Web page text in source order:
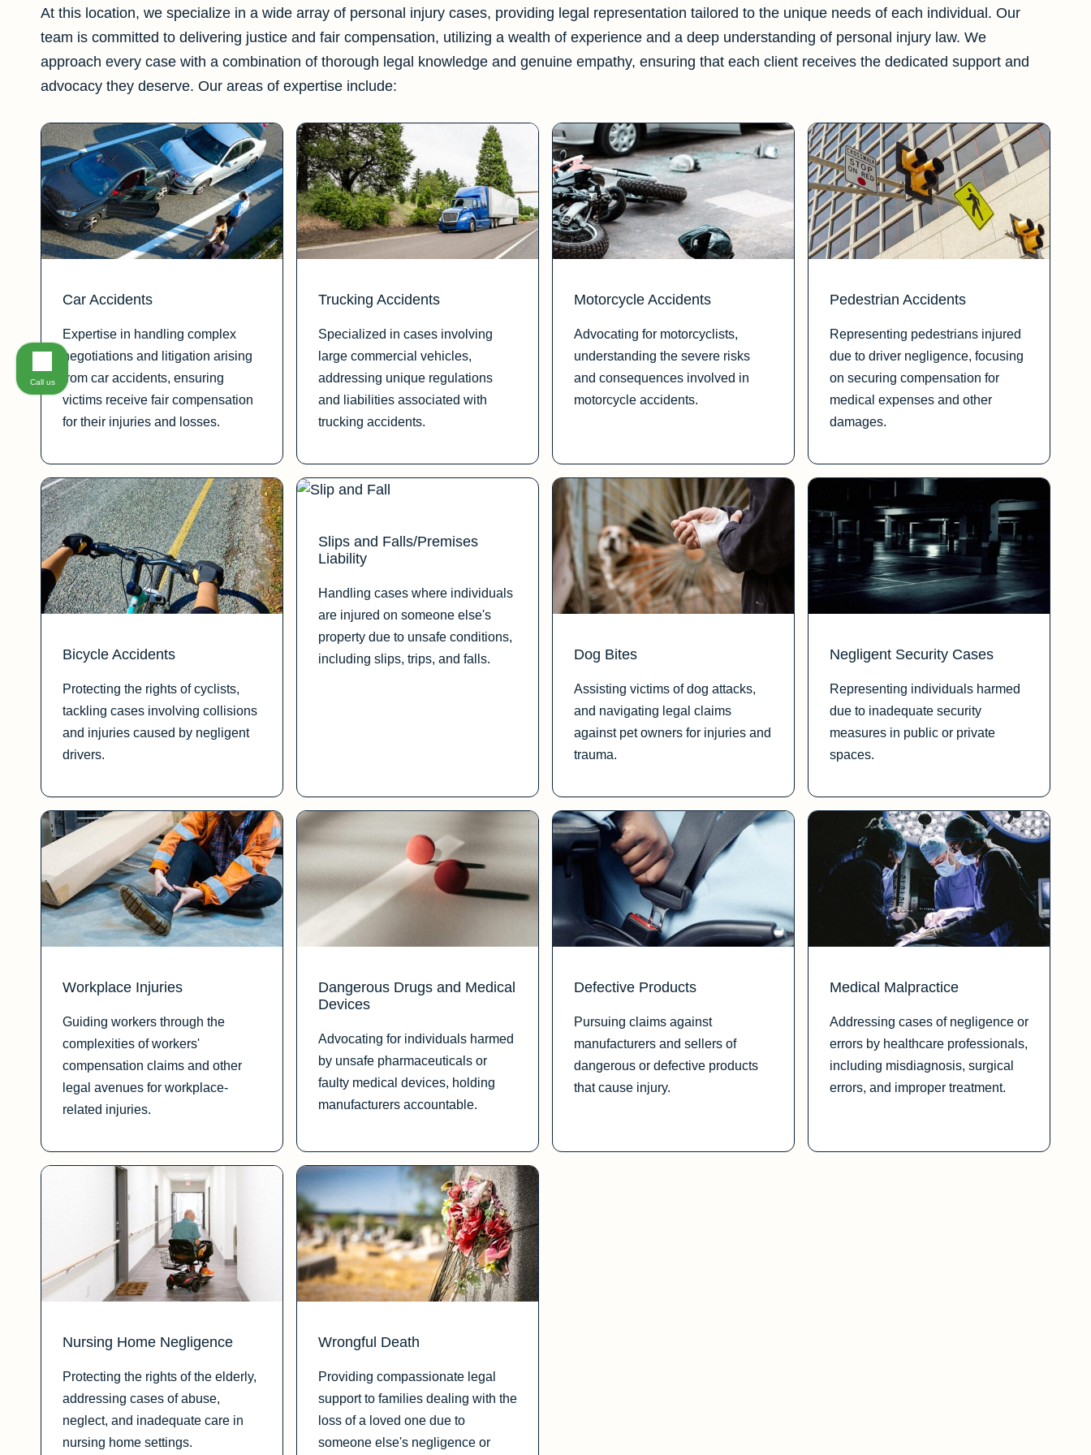
At this location, we specialize in a wide array of personal injury cases, providing legal representation tailored to the unique needs of each individual. Our
team is committed to delivering justice and fair compensation, utilizing a wealth of experience and a deep understanding of personal injury law. We
approach every case with a combination of thorough legal knowledge and genuine empathy, ensuring that each client receives the dedicated support and
advocacy they deserve. Our areas of expertise include:
Car Accidents
Expertise in handling complex
negotiations and litigation arising
from car accidents, ensuring
victims receive fair compensation
for their injuries and losses.
Trucking Accidents
Specialized in cases involving
large commercial vehicles,
addressing unique regulations
and liabilities associated with
trucking accidents.
Motorcycle Accidents
Advocating for motorcyclists,
understanding the severe risks
and consequences involved in
motorcycle accidents.
Pedestrian Accidents
Representing pedestrians injured
due to driver negligence, focusing
on securing compensation for
medical expenses and other
damages.
Bicycle Accidents
Protecting the rights of cyclists,
tackling cases involving collisions
and injuries caused by negligent
drivers.
Slips and Falls/Premises
Liability
Handling cases where individuals
are injured on someone else's
property due to unsafe conditions,
including slips, trips, and falls.
Dog Bites
Assisting victims of dog attacks,
and navigating legal claims
against pet owners for injuries and
trauma.
Negligent Security Cases
Representing individuals harmed
due to inadequate security
measures in public or private
spaces.
Workplace Injuries
Guiding workers through the
complexities of workers'
compensation claims and other
legal avenues for workplace-
related injuries.
Dangerous Drugs and Medical
Devices
Advocating for individuals harmed
by unsafe pharmaceuticals or
faulty medical devices, holding
manufacturers accountable.
Defective Products
Pursuing claims against
manufacturers and sellers of
dangerous or defective products
that cause injury.
Medical Malpractice
Addressing cases of negligence or
errors by healthcare professionals,
including misdiagnosis, surgical
errors, and improper treatment.
Nursing Home Negligence
Protecting the rights of the elderly,
addressing cases of abuse,
neglect, and inadequate care in
nursing home settings.
Wrongful Death
Providing compassionate legal
support to families dealing with the
loss of a loved one due to
someone else's negligence or
Call us